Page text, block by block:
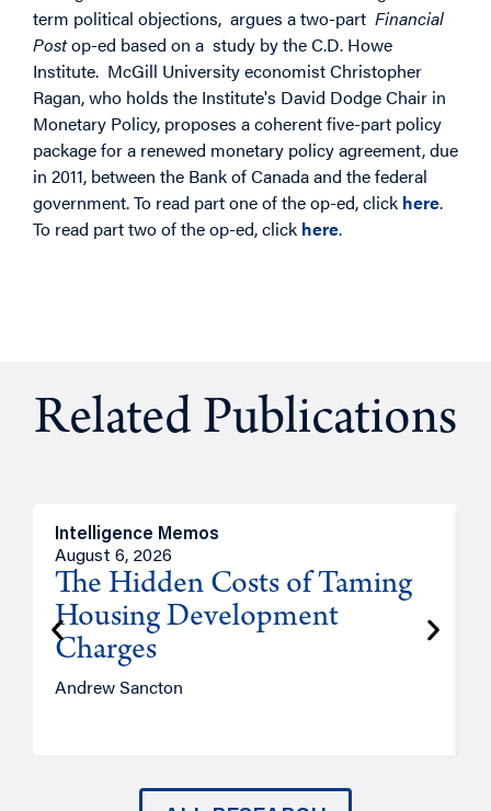
term political objections, argues a two-part Financial
Postop-ed based on a study by the C.D. Howe
Institute. McGill University economist Christopher
Ragan, who holds the Institute's David Dodge Chair in
Monetary Policy, proposes a coherent five-part policy
package for a renewed monetary policy agreement, due
in 2011, between the Bank of Canada and the federal
government.To read part one of the op-ed, click here.
To read part two of the op-ed, click here.
Related Publications
Intelligence Memos
August 6, 2026
The Hidden Costs of Taming
Housing Development
Charges
Andrew Sancton